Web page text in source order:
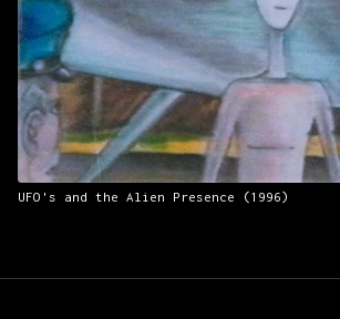
UFO's and the Alien Presence (1996)